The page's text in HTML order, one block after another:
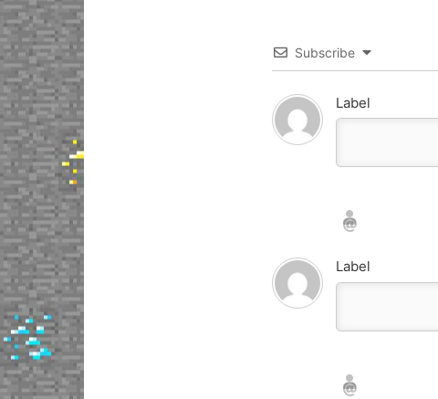
Subscribe
Label
Nickname*
Email*
Label
Nickname*
Email*